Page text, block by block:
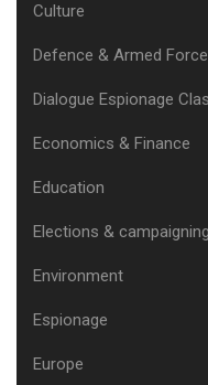
Culture
Defence & Armed
Dialogue Espionage
Economics & Finance
Education
Elections & campaigning
Environment
Espionage
Europe